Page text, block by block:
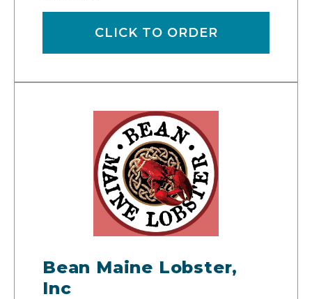
CLICK TO ORDER
Bean Maine Lobster,
Inc